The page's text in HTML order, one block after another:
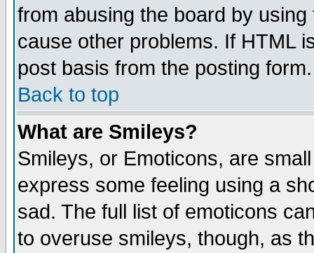
from abusing the board by
cause other problems. If HTML
post basis from the posting form.
Back to top
What are Smileys?
Smileys, or Emoticons, are
express some feeling using a
sad. The full list of emoticons
to overuse smileys, though, as